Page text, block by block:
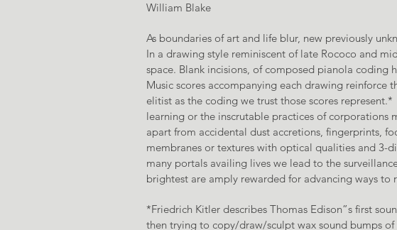
William Blake
As boundaries of art and life blur, new previously
In a drawing style reminiscent of late Rococo and
space. Blank incisions, of composed pianola coding
Music scores accompanying each drawing reinforce
elitist as the coding we trust those scores
learning or the inscrutable practices of corporations
apart from accidental dust accretions, fingerprints,
membranes or textures with optical qualities and 3-
many portals availing lives we lead to the
brightest are amply rewarded for advancing ways
*Friedrich Kitler describes Thomas Edison”s first
then trying to copy/draw/sculpt wax sound bumps